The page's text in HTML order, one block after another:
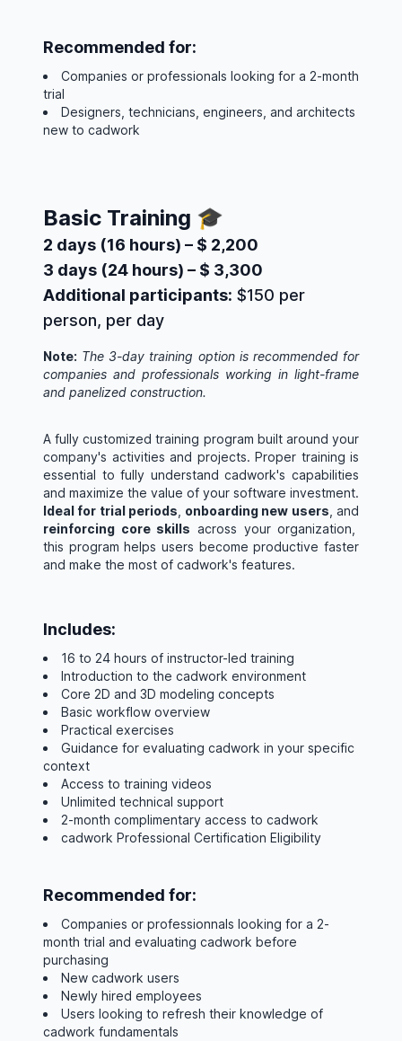
Recommended for:
Companies or professionals looking for a 2-month
trial
Designers, technicians, engineers, and architects
new to cadwork
Basic Training 🎓
2 days (16 hours) – $ 2,200
3 days (24 hours) – $ 3,300
Additional participants: $150 per
person, per day
Note: The 3-day training option is recommended for
companies and professionals working in light-frame
and panelized construction.
A fully customized training program built around your
company's activities and projects. Proper training is
essential to fully understand cadwork's capabilities
and maximize the value of your software investment.
Ideal for trial periods onboarding new users , and
reinforcing core skills across your organization,
this program helps users become productive faster
and make the most of cadwork's features.
Includes:
16 to 24 hours of instructor-led training
Introduction to the cadwork environment
Core 2D and 3D modeling concepts
Basic workflow overview
Practical exercises
Guidance for evaluating cadwork in your specific
context
Access to training videos
Unlimited technical support
2-month complimentary access to cadwork
cadwork Professional Certification Eligibility
Recommended for:
Companies or professionnals looking for a 2-
month trial and evaluating cadwork before
purchasing
New cadwork users
Newly hired employees
Users looking to refresh their knowledge of
cadwork fundamentals